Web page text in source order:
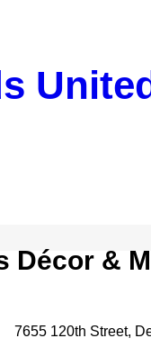
Décor &
7655 120th Street,